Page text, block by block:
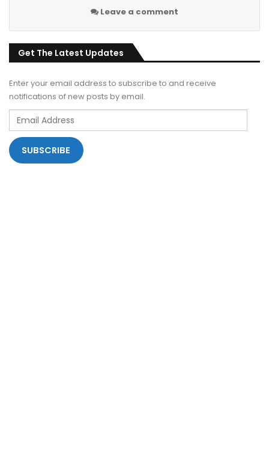
Leave a comment
Get The Latest Updates
Enter your email address to subscribe to and receive
notifications of new posts by email.
Email
Address
SUBSCRIBE